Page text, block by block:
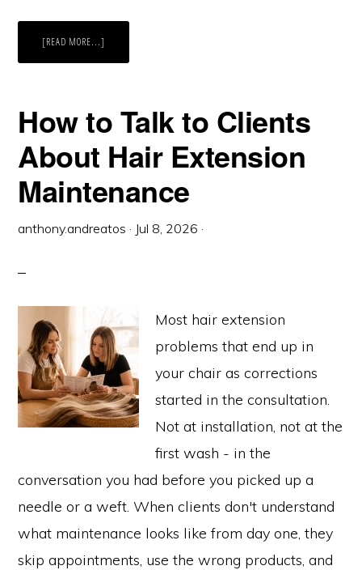
[READ MORE...]
HAIR
USE
WHICH
How to Talk to Clients
About Hair Extension
Maintenance
anthony.andreatos · Jul 8, 2026 ·
Most hair extension
problems that end up in
your chair as corrections
started in the consultation.
Not at installation, not at the
first wash - in the
conversation you had before you picked up a
needle or a weft. When clients don't understand
what maintenance looks like from day one, they
skip appointments, use the wrong products, and